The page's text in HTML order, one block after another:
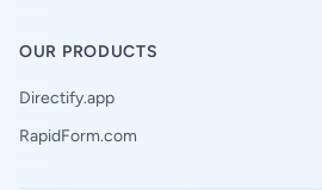
OUR PRODUCTS
Directify.app
RapidForm.com